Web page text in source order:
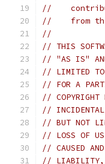
//
//    from
//
// THIS
// "AS IS" AND
// LIMITED TO,
// FOR A
// COPYRIGHT
// INCIDENTAL,
// BUT NOT
// LOSS OF
// CAUSED
// LIABILITY,